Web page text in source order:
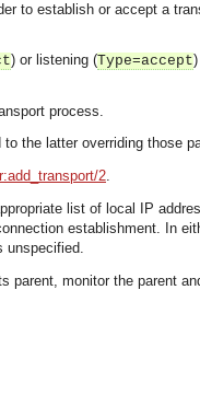
COSS standard event service.
to establish or accept a
) or listening (Type=accept
process.
the latter overriding those
2.
list of local IP
establishment. In
unspecified.
parent, monitor the parent